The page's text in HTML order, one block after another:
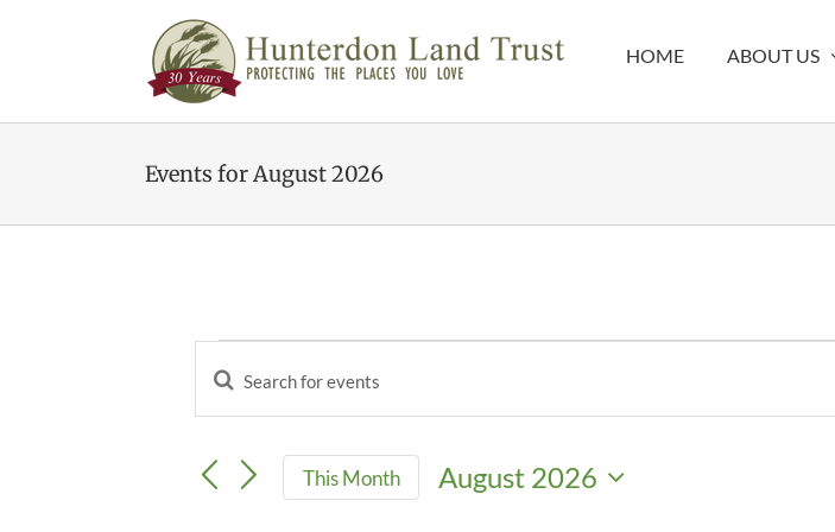
HOME ABOUT US
Events for August 2026
Events
Search
Views
Navigation
Enter
for
Events
This Month
August 2026